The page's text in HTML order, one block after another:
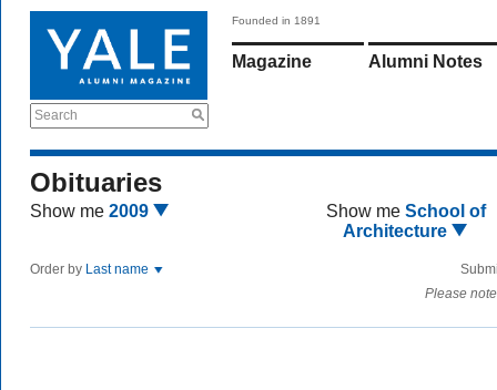
Search
Founded in 1891
Magazine Alumni Notes
Obituaries
Show me 2009 Show me School of
Architecture
Order by Last name
Please